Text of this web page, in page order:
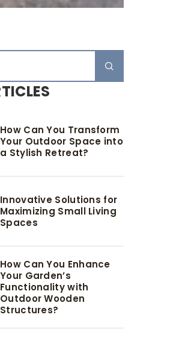
How Can You Transform
Your Outdoor Space into
a Stylish Retreat?
Innovative Solutions for
Maximizing Small Living
Spaces
How Can You Enhance
Your Garden’s
Functionality with
Outdoor Wooden
Structures?